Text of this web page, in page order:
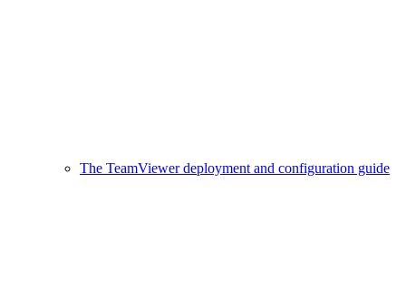
The TeamViewer deployment and configuration guide